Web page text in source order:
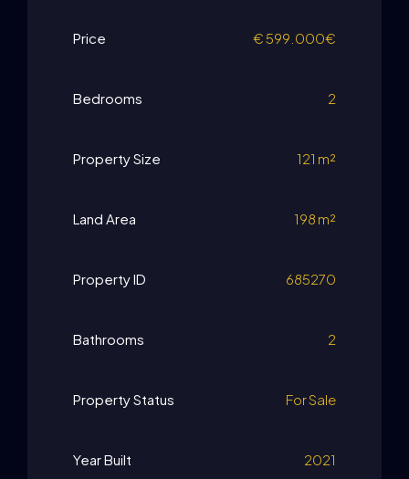
Price €599.000€
Bedrooms 2
Property Size 121 m²
Land Area 198 m²
Property ID 685270
Bathrooms 2
Property Status For Sale
Year Built 2021